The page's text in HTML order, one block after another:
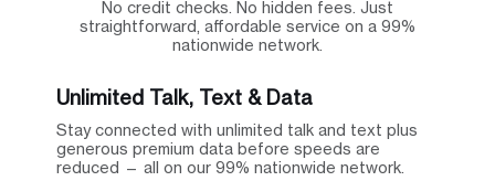
No credit checks. No hidden fees. Just
straightforward, affordable service on a 99%
nationwide network.
Unlimited Talk, Text & Data
Stay connected with unlimited talk and text plus
generous premium data before speeds are
reduced — all on our 99% nationwide network.